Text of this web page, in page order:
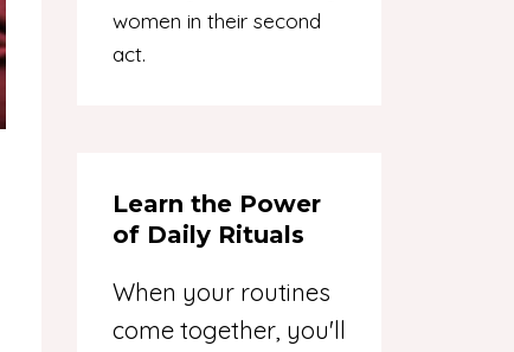
women in their second
act.
Learn the Power
of Daily Rituals
When your routines
come together, you'll